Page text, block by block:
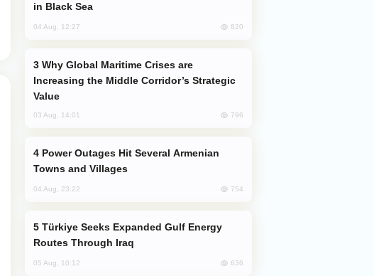
in Black Sea
04 Aug, 12:27 820
Increasing the Middle Corridor’s Strategic
Value
03 Aug, 14:01 796
Towns and Villages
04 Aug, 23:22 754
Routes Through Iraq
05 Aug, 10:12 636